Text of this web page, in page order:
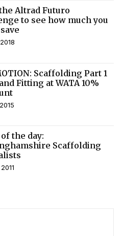
Altrad Futuro
to see how much you
Scaffolding Part 1
Fitting at WATA 10%
the day:
Scaffolding